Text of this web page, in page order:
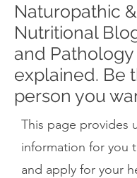
Naturopathic &
Nutritional
and
explained. Be
person you
This page provides
information for you
and apply for your